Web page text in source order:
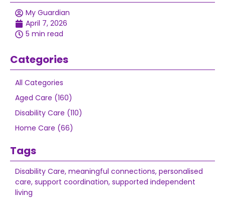
My Guardian
April 7, 2026
5 min read
Categories
All Categories
Aged Care (160)
Disability Care (110)
Home Care (66)
Tags
Disability Care, meaningful connections, personalised
care, support coordination, supported independent
living